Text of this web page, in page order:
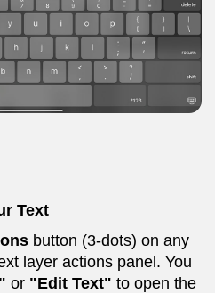
Text
button (3-dots) on any
layer actions panel. You
or "Edit Text" to open the